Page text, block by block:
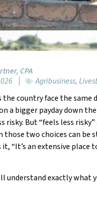
CPA
Agribusiness,
country face the same
a bigger payday down
risky. But “feels less
those two choices can be
it, “It’s an extensive
understand exactly what